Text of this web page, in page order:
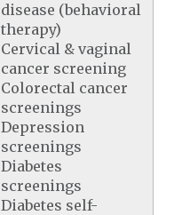
disease (behavioral
therapy)
Cervical & vaginal
cancer screening
Colorectal cancer
screenings
Depression
screenings
Diabetes
screenings
Diabetes self-